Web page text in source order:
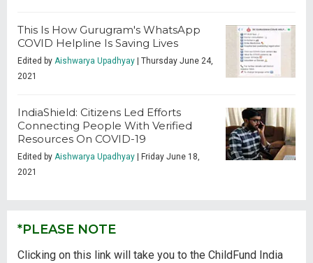
This Is How Gurugram's WhatsApp
COVID Helpline Is Saving Lives
Edited by Aishwarya Upadhyay | Thursday June 24,
2021
IndiaShield: Citizens Led Efforts
Connecting People With Verified
Resources On COVID-19
Edited by Aishwarya Upadhyay | Friday June 18,
2021
*PLEASE NOTE
Clicking on this link will take you to the ChildFund India